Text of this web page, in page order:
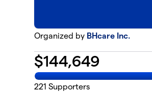
Organized by BHcare Inc.
$144,649
221 Supporters